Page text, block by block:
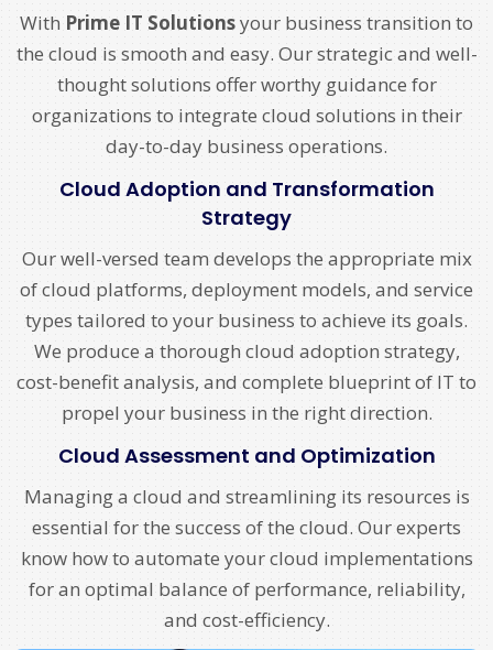
With Prime IT Solutionsyour business transition to
the cloud is smooth and easy. Our strategic and well-
thought solutions offer worthy guidance for
organizations to integrate cloud solutions in their
day-to-day business operations.
Cloud Adoption and Transformation
Strategy
Our well-versed team develops the appropriate mix
of cloud platforms, deployment models, and service
types tailored to your business to achieve its goals.
We produce a thorough cloud adoption strategy,
cost-benefit analysis, and complete blueprint of IT to
propel your business in the right direction.
Cloud Assessment and Optimization
Managing a cloud and streamlining its resources is
essential for the success of the cloud. Our experts
know how to automate your cloud implementations
for an optimal balance of performance, reliability,
and cost-efficiency.